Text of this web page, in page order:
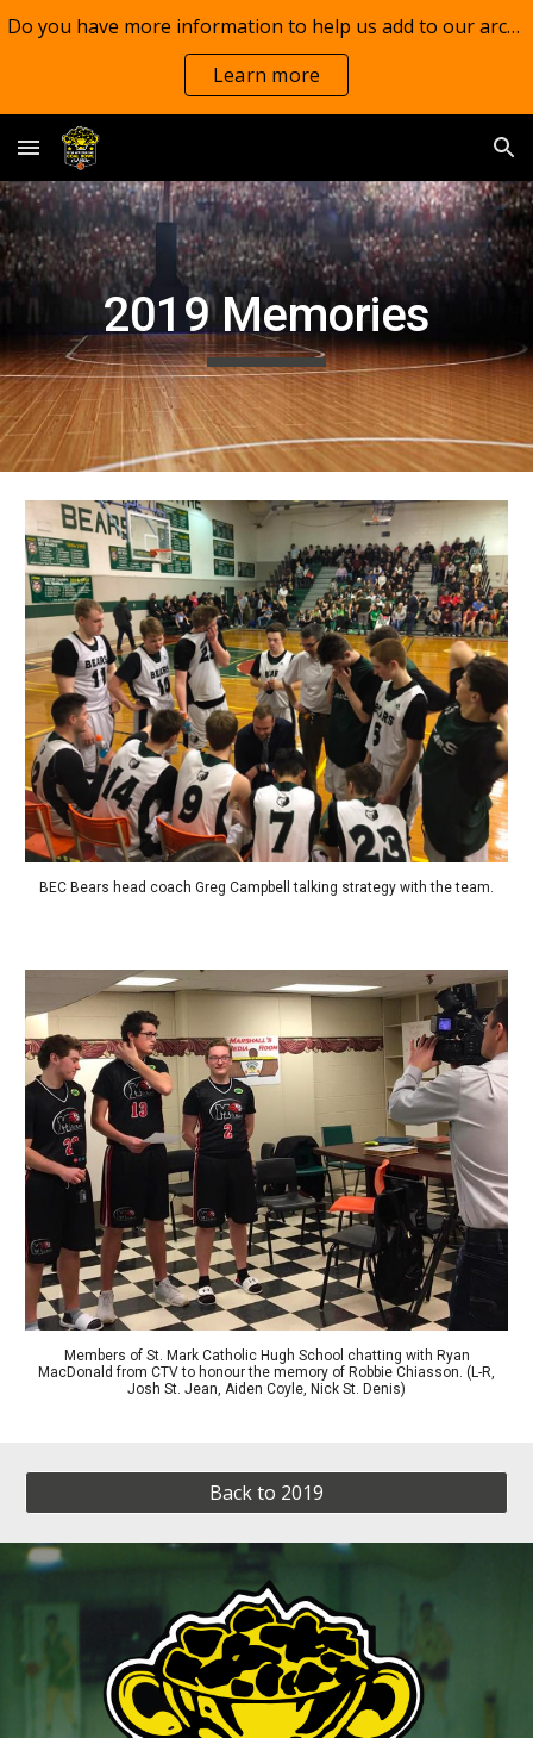
Skip to main content
Do you have more information to help us add to our archives?
Learn more
2019Memories
BEC Bears head coach Greg Campbell talking strategy with the team.
Members of St. Mark Catholic Hugh School chatting with Ryan
MacDonald from CTV to honour the memory of Robbie Chiasson. (L-R,
Josh St. Jean, Aiden Coyle, Nick St. Denis)
Back to 2019